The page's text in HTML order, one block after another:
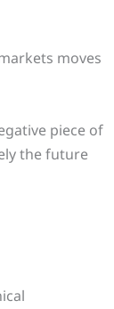
moves
piece of
the future